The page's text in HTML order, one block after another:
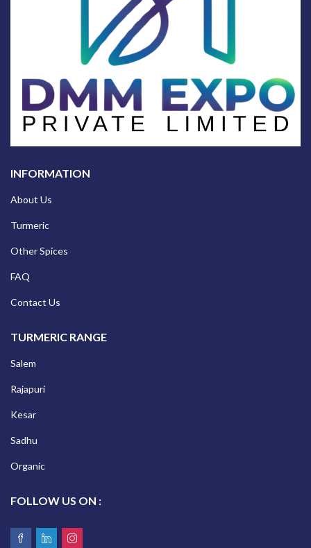
INFORMATION
About Us
Turmeric
Other Spices
FAQ
Contact Us
TURMERIC RANGE
Salem
Rajapuri
Kesar
Sadhu
Organic
FOLLOW US ON :